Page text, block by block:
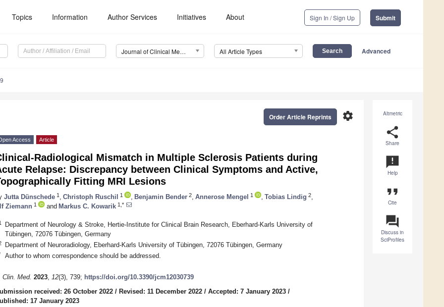
Topics Information Author Services Initiatives About Sign In / Sign Up Submit
Journal of Clinical Medicine (JCM) All Article Types Advanced
Altmetric
share
Share
announcement
Help
format_quote
Cite
question_answer
Discuss in
SciProfiles
settings
Order Article Reprints
Access Article
Radiological Mismatch in Multiple Sclerosis Patients during
Relapse: Discrepancy between Clinical Symptoms and Active,
Fitting MRI Lesions
Jutta Dünschede 1 Christoph Ruschil 1 Benjamin Bender 2 Annerose Mengel 1 Tobias Lindig 2
Ziemann 1 and Markus C. Kowarik 1,*
Department of Neurology & Stroke, Hertie-Institute for Clinical Brain Research, Eberhard-Karls University of
Tübingen, 72076 Tübingen, Germany
Department of Neuroradiology, Eberhard-Karls University of Tübingen, 72076 Tübingen, Germany
Author to whom correspondence should be addressed.
Clin. Med. 2023, 12(3), 739; https://doi.org/10.3390/jcm12030739
received: 26 October 2022 / Revised: 11 December 2022 / Accepted: 7 January 2023 /
17 January 2023